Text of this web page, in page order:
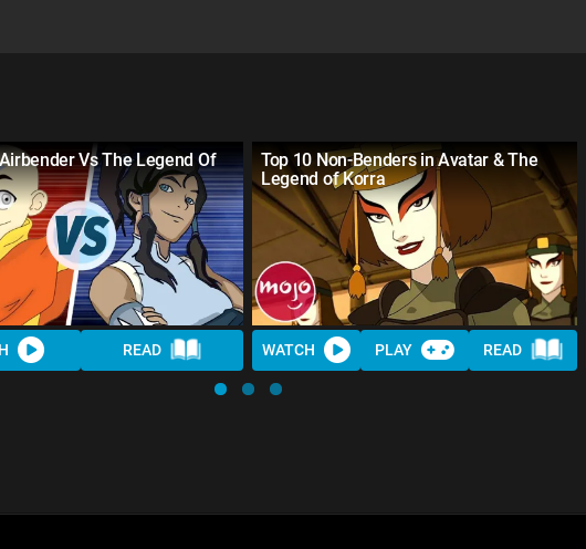
Vs The Legend Of
READ
Top 10 Non-Benders in Avatar & The
Legend of Korra
WATCH PLAY READ